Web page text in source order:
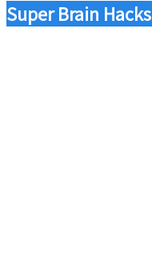
Super Brain Hacks